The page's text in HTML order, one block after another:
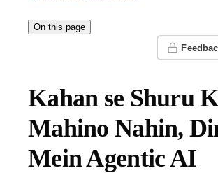
On this page
Kahan se Shuru
Mahino Nahin,
Mein Agentic AI